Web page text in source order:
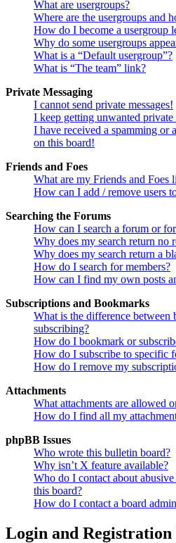
What are usergroups?
Where are the usergroups and
How do I become a usergroup
Why do some usergroups
What is a “Default usergroup”?
What is “The team” link?
Private Messaging
I cannot send private messages!
I keep getting unwanted private
I have received a spamming or
on this board!
Friends and Foes
What are my Friends and Foes
How can I add / remove users
Searching the Forums
How can I search a forum or
Why does my search return no
Why does my search return a
How do I search for members?
How can I find my own posts
Subscriptions and Bookmarks
What is the difference between
subscribing?
How do I bookmark or
How do I subscribe to specific
How do I remove my
Attachments
What attachments are allowed
How do I find all my
phpBB Issues
Who wrote this bulletin board?
Why isn’t X feature available?
Who do I contact about
this board?
How do I contact a board
Login and Registration